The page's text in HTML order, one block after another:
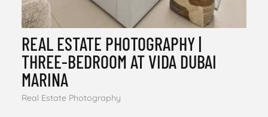
REAL ESTATE PHOTOGRAPHY |
THREE-BEDROOM AT VIDA DUBAI
MARINA
Real Estate Photography